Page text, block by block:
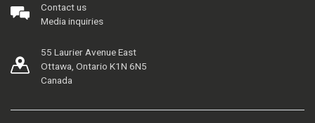
Contact us
Media inquiries
55 Laurier Avenue East
Ottawa, Ontario K1N 6N5
Canada